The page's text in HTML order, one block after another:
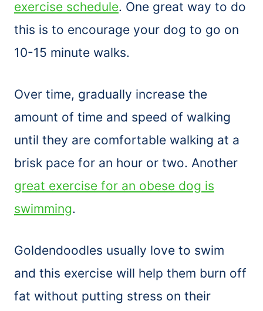
exercise schedule. One great way to do
this is to encourage your dog to go on
10-15 minute walks.
Over time, gradually increase the
amount of time and speed of walking
until they are comfortable walking at a
brisk pace for an hour or two. Another
great exercise for an obese dog is
swimming.
Goldendoodles usually love to swim
and this exercise will help them burn off
fat without putting stress on their